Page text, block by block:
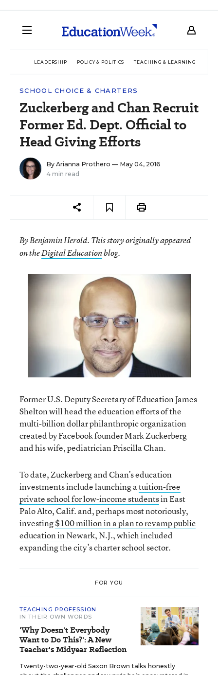
LEADERSHIP POLICY & POLITICS TEACHING & LEARNING
SCHOOL CHOICE & CHARTERS
Zuckerberg and Chan Recruit
Former Ed. Dept. Official to
Head Giving Efforts
By Arianna Prothero — May 04, 2016
4 min read
By Benjamin Herold. This story originally appeared
on theDigital Educationblog.
Former U.S. Deputy Secretary of Education James
Shelton will head the education efforts of the
multi-billion dollar philanthropic organization
created by Facebook founder Mark Zuckerberg
and his wife, pediatrician Priscilla Chan.
To date, Zuckerberg and Chan’s education
investments include launching atuition-free
private school for low-income studentsin East
Palo Alto, Calif. and, perhaps most notoriously,
investing$100 million in a plan to revamp public
education in Newark, N.J., which included
expanding the city’s charter school sector.
FOR YOU
TEACHING PROFESSION
IN THEIR OWN WORDS
'Why Doesn't Everybody
Want to Do This?': A New
Teacher's Midyear Reflection
Twenty-two-year-old Saxon Brown talks honestly